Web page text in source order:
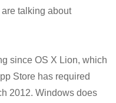
talking about
since OS X Lion, which
Store has required
2012. Windows does